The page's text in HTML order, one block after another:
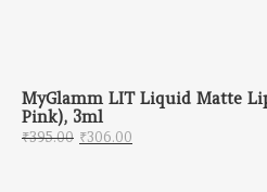
MyGlamm LIT Liquid Matte
Pink), 3ml
₹395.00 Original price was:
₹306.00